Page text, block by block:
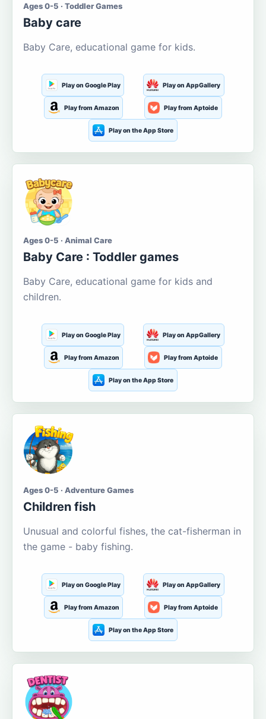
Ages 0-5 · Toddler Games
Baby care
Baby Care, educational game for kids.
Play on Google Play Play on AppGallery
Play from Amazon Play from Aptoide
Play on the App Store
Ages 0-5 · Animal Care
Baby Care : Toddler games
Baby Care, educational game for kids and
children.
Play on Google Play Play on AppGallery
Play from Amazon Play from Aptoide
Play on the App Store
Ages 0-5 · Adventure Games
Children fish
Unusual and colorful fishes, the cat-fisherman in
the game - baby fishing.
Play on Google Play Play on AppGallery
Play from Amazon Play from Aptoide
Play on the App Store